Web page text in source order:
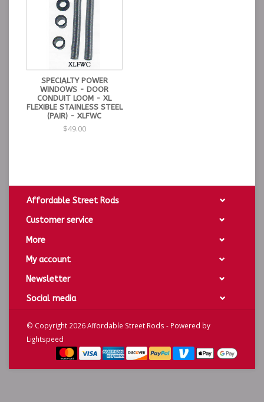
SPECIALTY POWER
WINDOWS - DOOR
CONDUIT LOOM - XL
FLEXIBLE STAINLESS STEEL
(PAIR) - XLFWC
$49.00
Affordable Street Rods
Customer service
More
My account
Newsletter
Social media
© Copyright 2026 Affordable Street Rods - Powered by
Lightspeed